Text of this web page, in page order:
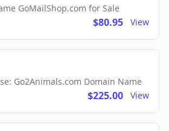
GoMailShop.com for Sale
$80.95 View
Go2Animals.com Domain Name
$225.00 View